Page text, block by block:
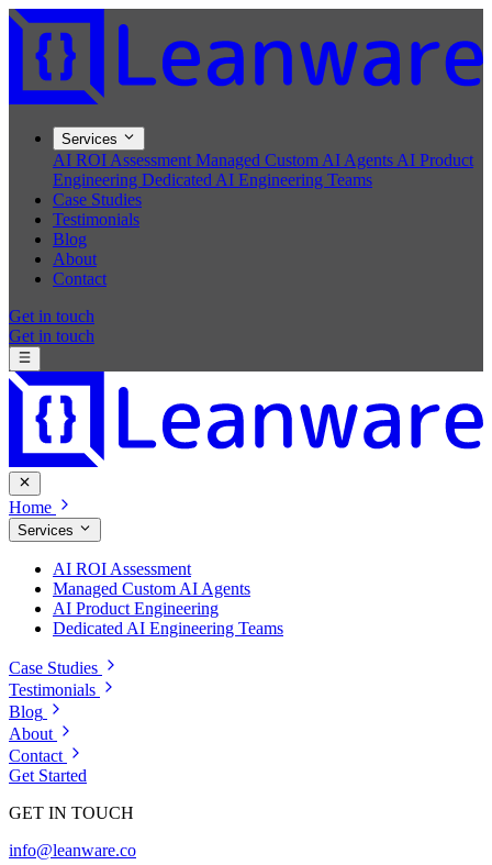
Services
AI ROI Assessment Managed Custom AI Agents AI Product
Engineering Dedicated AI Engineering Teams
Case Studies
Testimonials
Blog
About
Contact
Get in touch
Get in touch
Home
Services
AI ROI Assessment
Managed Custom AI Agents
AI Product Engineering
Dedicated AI Engineering Teams
Case Studies
Testimonials
Blog
About
Contact
Get Started
GET IN TOUCH
info@leanware.co